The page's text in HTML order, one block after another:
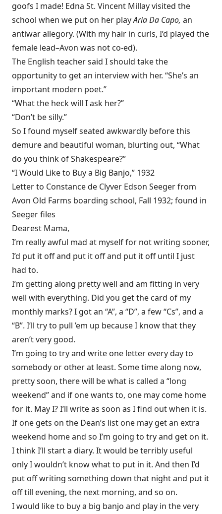
goofs I made! Edna St. Vincent Millay visited the
school when we put on her playAria Da Capo, an
antiwar allegory. (With my hair in curls, I’d played the
female lead–Avon was not co-ed).
The English teacher said I should take the
opportunity to get an interview with her. “She’s an
important modern poet.”
“What the heck will I ask her?”
“Don’t be silly.”
So I found myself seated awkwardly before this
demure and beautiful woman, blurting out, “What
do you think of Shakespeare?”
“I Would Like to Buy a Big Banjo,” 1932
Letter to Constance de Clyver Edson Seeger from
Avon Old Farms boarding school, Fall 1932; found in
Seeger files
Dearest Mama,
I’m really awful mad at myself for not writing sooner,
I’d put it off and put it off and put it off until I just
had to.
I’m getting along pretty well and am fitting in very
well with everything. Did you get the card of my
monthly marks? I got an “A”, a “D”, a few “Cs”, and a
“B”. I’ll try to pull ’em up because I know that they
aren’t very good.
I’m going to try and write one letter every day to
somebody or other at least. Some time along now,
pretty soon, there will be what is called a “long
weekend” and if one wants to, one may come home
for it. May I? I’ll write as soon as I find out when it is.
If one gets on the Dean’s list one may get an extra
weekend home and so I’m going to try and get on it.
I think I’ll start a diary. It would be terribly useful
only I wouldn’t know what to put in it. And then I’d
put off writing something down that night and put it
off till evening, the next morning, and so on.
I would like to buy a big banjo and play in the very